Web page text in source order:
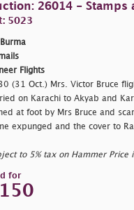
26014 - Stamps
5023
Burma
Flights
(31 Oct.) Mrs. Victor Bruce
on Karachi to Akyab and
at foot by Mrs Bruce and
expunged and the cover to
to 5% tax on Hammer Price
for